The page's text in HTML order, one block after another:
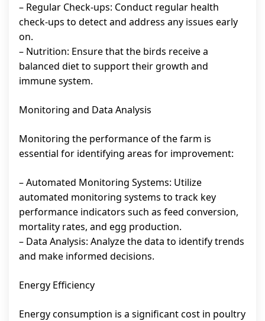
– Regular Check-ups: Conduct regular health
check-ups to detect and address any issues early
on.
– Nutrition: Ensure that the birds receive a
balanced diet to support their growth and
immune system.
Monitoring and Data Analysis
Monitoring the performance of the farm is
essential for identifying areas for improvement:
– Automated Monitoring Systems: Utilize
automated monitoring systems to track key
performance indicators such as feed conversion,
mortality rates, and egg production.
– Data Analysis: Analyze the data to identify trends
and make informed decisions.
Energy Efficiency
Energy consumption is a significant cost in poultry